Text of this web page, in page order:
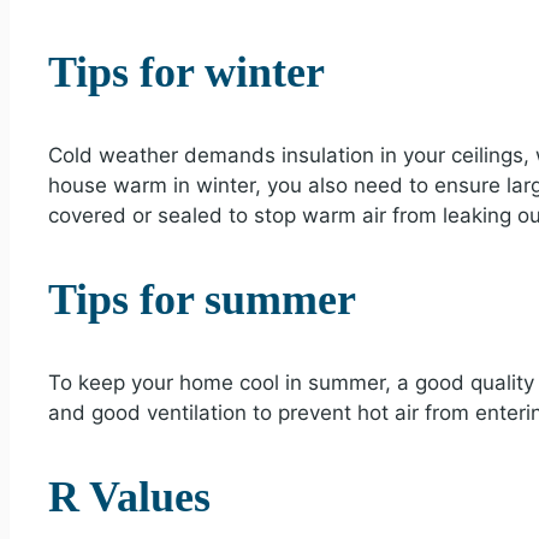
Tips for winter
Cold weather demands insulation in your
house warm in winter, you also need to ensure
covered or sealed to stop warm air from leaking
Tips for summer
To keep your home cool in summer, a good
and good ventilation to prevent hot air from
R Values